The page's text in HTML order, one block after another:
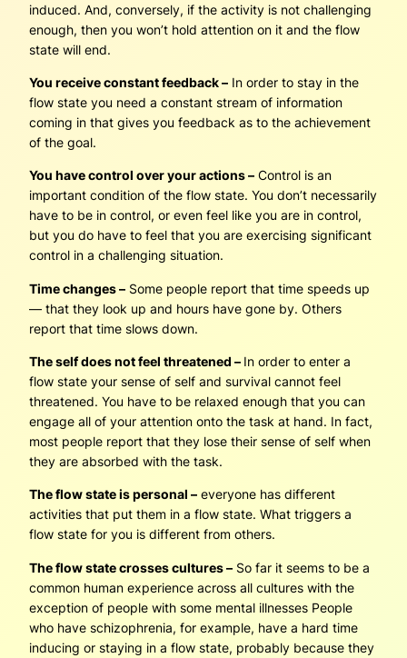
induced. And, conversely, if the activity is not challenging
enough, then you won’t hold attention on it and the flow
state will end.
You receive constant feedback – In order to stay in the
flow state you need a constant stream of information
coming in that gives you feedback as to the achievement
of the goal.
You have control over your actions – Control is an
important condition of the flow state. You don’t necessarily
have to be in control, or even feel like you are in control,
but you do have to feel that you are exercising significant
control in a challenging situation.
Time changes – Some people report that time speeds up
— that they look up and hours have gone by. Others
report that time slows down.
The self does not feel threatened – In order to enter a
flow state your sense of self and survival cannot feel
threatened. You have to be relaxed enough that you can
engage all of your attention onto the task at hand. In fact,
most people report that they lose their sense of self when
they are absorbed with the task.
The flow state is personal – everyone has different
activities that put them in a flow state. What triggers a
flow state for you is different from others.
The flow state crosses cultures – So far it seems to be a
common human experience across all cultures with the
exception of people with some mental illnesses People
who have schizophrenia, for example, have a hard time
inducing or staying in a flow state, probably because they